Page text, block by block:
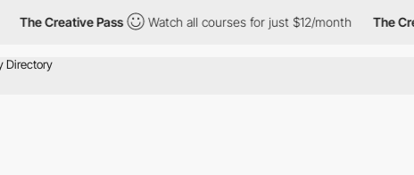
The Creative Pass Watch all courses for just $12/month The